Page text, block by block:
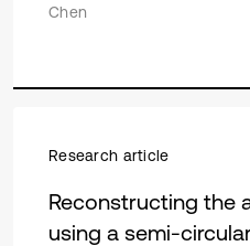
Chen
Research article
Reconstructing the
using a semi-